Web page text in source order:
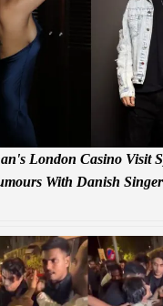
London Casino Visit
With Danish Singer